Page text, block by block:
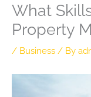
What
Property
/ Business / By